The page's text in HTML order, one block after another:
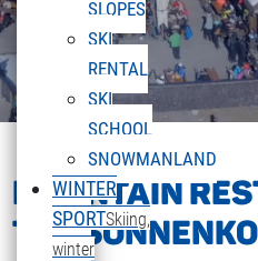
SLOPES
SKI
RENTAL
SKI
SCHOOL
SNOWMANLAND
WINTER
SPORTSkiing,
winter
MOUNTAIN
THE